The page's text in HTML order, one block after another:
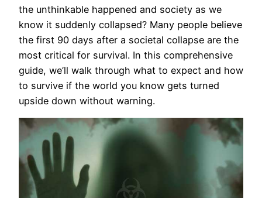
the unthinkable happened and society as we
know it suddenly collapsed? Many people believe
the first 90 days after a societal collapse are the
most critical for survival. In this comprehensive
guide, we’ll walk through what to expect and how
to survive if the world you know gets turned
upside down without warning.